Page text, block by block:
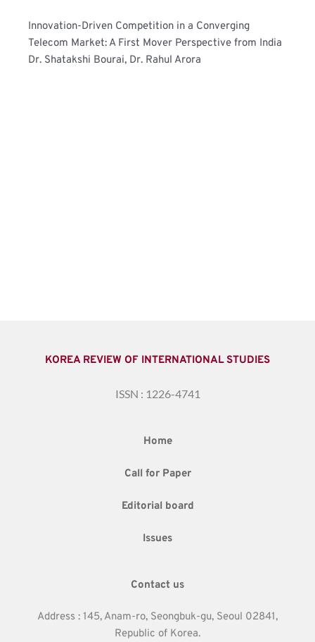
Innovation-Driven Competition in a Converging
Telecom Market: A First Mover Perspective from India
Dr. Shatakshi Bourai, Dr. Rahul Arora
KOREA REVIEW OF INTERNATIONAL STUDIES
ISSN : 1226-4741
Home
Call for Paper
Editorial board
Issues
Contact us
Address : 145, Anam-ro, Seongbuk-gu, Seoul 02841,
Republic of Korea.